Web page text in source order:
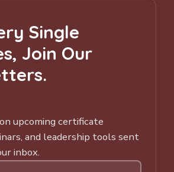
Single
Join Our
upcoming certificate
and leadership tools sent
inbox.